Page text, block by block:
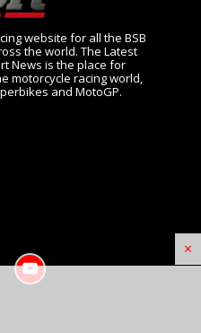
×
website for all the BSB
the world. The Latest
News is the place for
motorcycle racing world,
and MotoGP.